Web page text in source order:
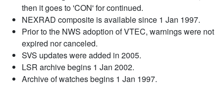
then it goes to 'CON' for continued.
NEXRAD composite is available since 1 Jan 1997.
Prior to the NWS adoption of VTEC, warnings were not
expired nor canceled.
SVS updates were added in 2005.
LSR archive begins 1 Jan 2002.
Archive of watches begins 1 Jan 1997.